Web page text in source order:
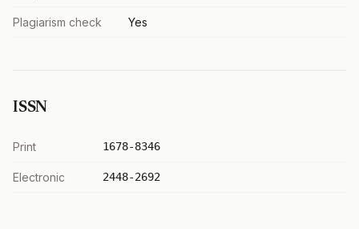
Plagiarism check Yes
ISSN
Print 1678-8346
Electronic 2448-2692